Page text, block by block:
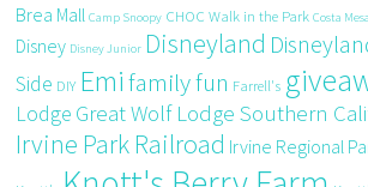
Brea Mall Camp Snoopy CHOC Walk in the Park Costa Mesa
Disney Disney Junior Disneyland
Side DIY Emi family fun Farrell's
Lodge Great Wolf Lodge Southern
Irvine Park Railroad Irvine Regional